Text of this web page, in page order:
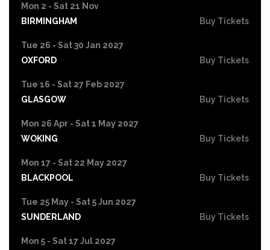
Mon 2 - Sat 21 Nov
BIRMINGHAM
Buy Tickets
Tue 26 - Sat 30 Jan 2027
OXFORD
Buy Tickets
Tue 16 - Sat 27 Feb 2027
GLASGOW
Buy Tickets
Mon 26 Apr - Sat 1 May 2027
WOKING
Buy Tickets
Mon 17 - Sat 22 May 2027
BLACKPOOL
Buy Tickets
Tue 25 May - Sat 5 Jun 2027
SUNDERLAND
Buy Tickets
Mon 5 - Sat 17 Jul 2027